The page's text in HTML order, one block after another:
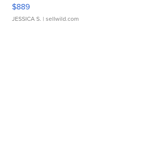
$889
JESSICA S. | sellwild.com